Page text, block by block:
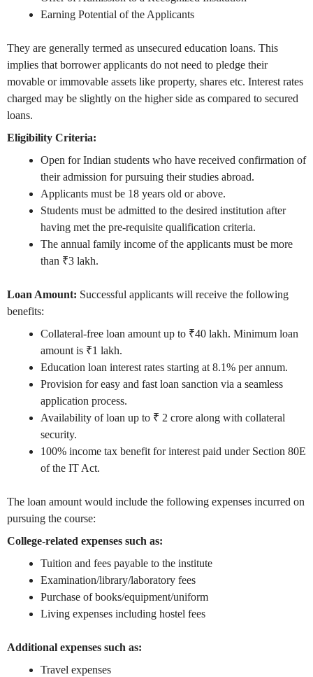
Earning Potential of the Applicants
They are generally termed as unsecured education loans. This
implies that borrower applicants do not need to pledge their
movable or immovable assets like property, shares etc. Interest rates
charged may be slightly on the higher side as compared to secured
loans.
Eligibility Criteria:
Open for Indian students who have received confirmation of
their admission for pursuing their studies abroad.
Applicants must be 18 years old or above.
Students must be admitted to the desired institution after
having met the pre-requisite qualification criteria.
The annual family income of the applicants must be more
than ₹3 lakh.
Loan Amount: Successful applicants will receive the following
benefits:
Collateral-free loan amount up to ₹40 lakh. Minimum loan
amount is ₹1 lakh.
Education loan interest rates starting at 8.1% per annum.
Provision for easy and fast loan sanction via a seamless
application process.
Availability of loan up to ₹ 2 crore along with collateral
security.
100% income tax benefit for interest paid under Section 80E
of the IT Act.
The loan amount would include the following expenses incurred on
pursuing the course:
College-related expenses such as:
Tuition and fees payable to the institute
Examination/library/laboratory fees
Purchase of books/equipment/uniform
Living expenses including hostel fees
Additional expenses such as:
Travel expenses